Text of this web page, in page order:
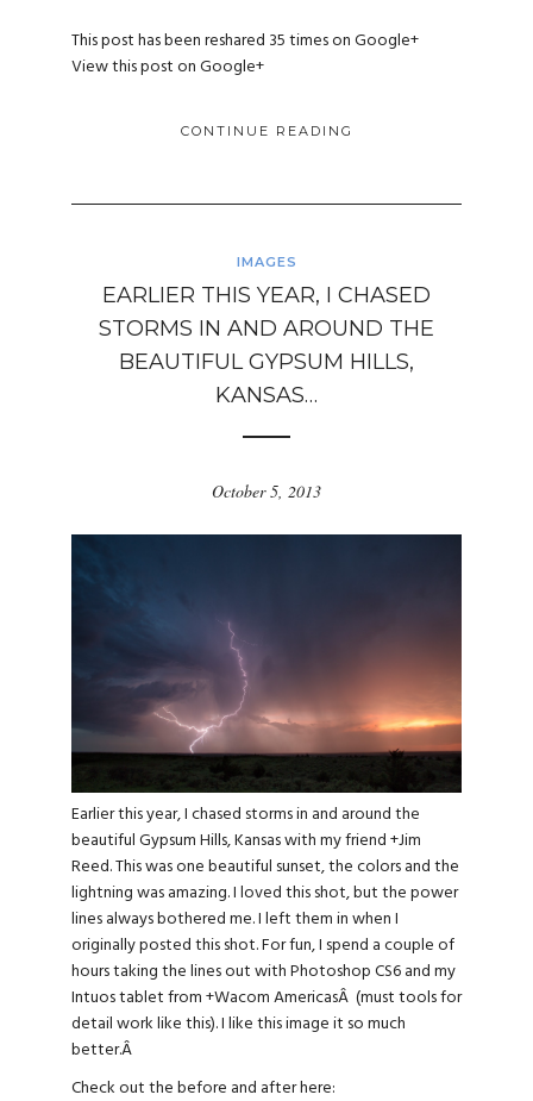
This post has been reshared 35 times onGoogle+
View this post on Google+
CONTINUE READING
IMAGES
EARLIER THIS YEAR, I CHASED
STORMS IN AND AROUND THE
BEAUTIFUL GYPSUM HILLS,
KANSAS…
October 5, 2013
Earlier this year, I chased storms in and around the
beautiful Gypsum Hills, Kansas with my friend+Jim
Reed. This was one beautiful sunset, the colors and the
lightning was amazing. I loved this shot, but the power
lines always bothered me. I left them in when I
originally posted this shot. For fun, I spend a couple of
hours taking the lines out with Photoshop CS6 and my
Intuos tablet from+Wacom AmericasÂ (must tools for
detail work like this). I like this image it so much
better.Â
Check out the before and after here: